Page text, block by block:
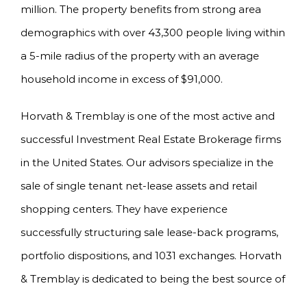
million. The property benefits from strong area
demographics with over 43,300 people living within
a 5-mile radius of the property with an average
household income in excess of $91,000.
Horvath & Tremblay is one of the most active and
successful Investment Real Estate Brokerage firms
in the United States. Our advisors specialize in the
sale of single tenant net-lease assets and retail
shopping centers. They have experience
successfully structuring sale lease-back programs,
portfolio dispositions, and 1031 exchanges. Horvath
& Tremblay is dedicated to being the best source of